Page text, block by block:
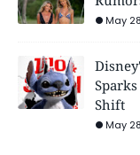
May
Shift
May